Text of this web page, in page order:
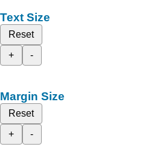
Text Size
Reset
+
-
Margin Size
Reset
+
-